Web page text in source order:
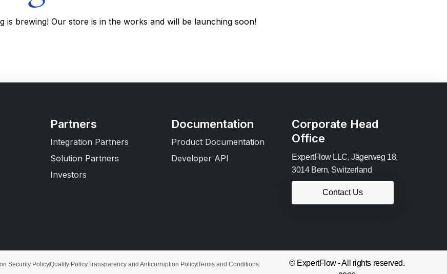
is brewing! Our store is in the works and will be launching soon!
Partners
Integration Partners
Solution Partners
Investors
Documentation
Product Documentation
Developer API
Corporate Head
Office
ExpertFlow LLC, Jägerweg 18,
3014 Bern, Switzerland
Contact Us
Security PolicyQuality PolicyTransparency and Anticorruption PolicyTerms and Conditions
© ExpertFlow - All rights reserved.